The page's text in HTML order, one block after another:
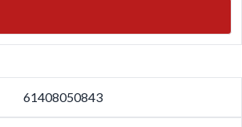
61408050843